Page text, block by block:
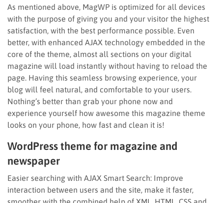
As mentioned above, MagWP is optimized for all devices
with the purpose of giving you and your visitor the highest
satisfaction, with the best performance possible. Even
better, with enhanced AJAX technology embedded in the
core of the theme, almost all sections on your digital
magazine will load instantly without having to reload the
page. Having this seamless browsing experience, your
blog will feel natural, and comfortable to your users.
Nothing’s better than grab your phone now and
experience yourself how awesome this magazine theme
looks on your phone, how fast and clean it is!
WordPress theme for magazine and
newspaper
Easier searching with AJAX Smart Search: Improve
interaction between users and the site, make it faster,